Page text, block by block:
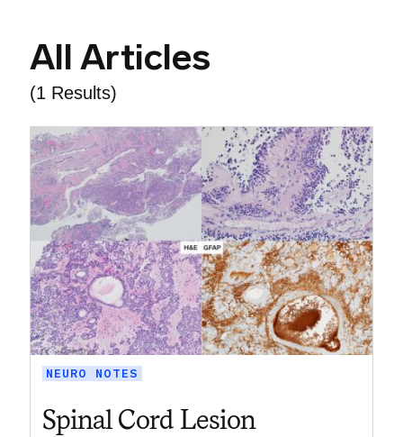
All Articles
(1 Results)
NEURO NOTES
Spinal Cord Lesion